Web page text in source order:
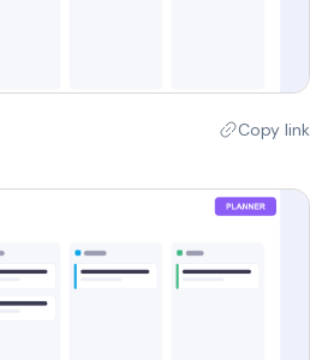
Copy link